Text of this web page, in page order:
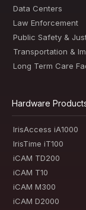
Data Centers
Law Enforcement
Public Safety &
Transportation &
Long Term Care
Hardware
IrisAccess iA1000
IrisTime iT100
iCAM TD200
iCAM T10
iCAM M300
iCAM D2000